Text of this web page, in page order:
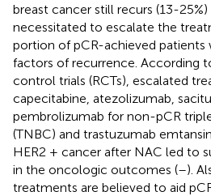
breast cancer still recurs (13-25%)
necessitated to escalate the
portion of pCR-achieved patients
factors of recurrence. According
control trials (RCTs), escalated
capecitabine, atezolizumab,
pembrolizumab for non-pCR
(TNBC) and trastuzumab
HER2 + cancer after NAC led to
in the oncologic outcomes (–).
treatments are believed to aid